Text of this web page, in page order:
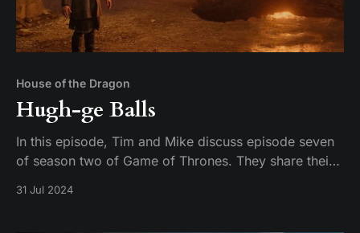
House of the Dragon
Hugh-ge Balls
In this episode, Tim and Mike discuss episode seven
of season two of Game of Thrones. They share their
the season finale.
31 Jul 2024